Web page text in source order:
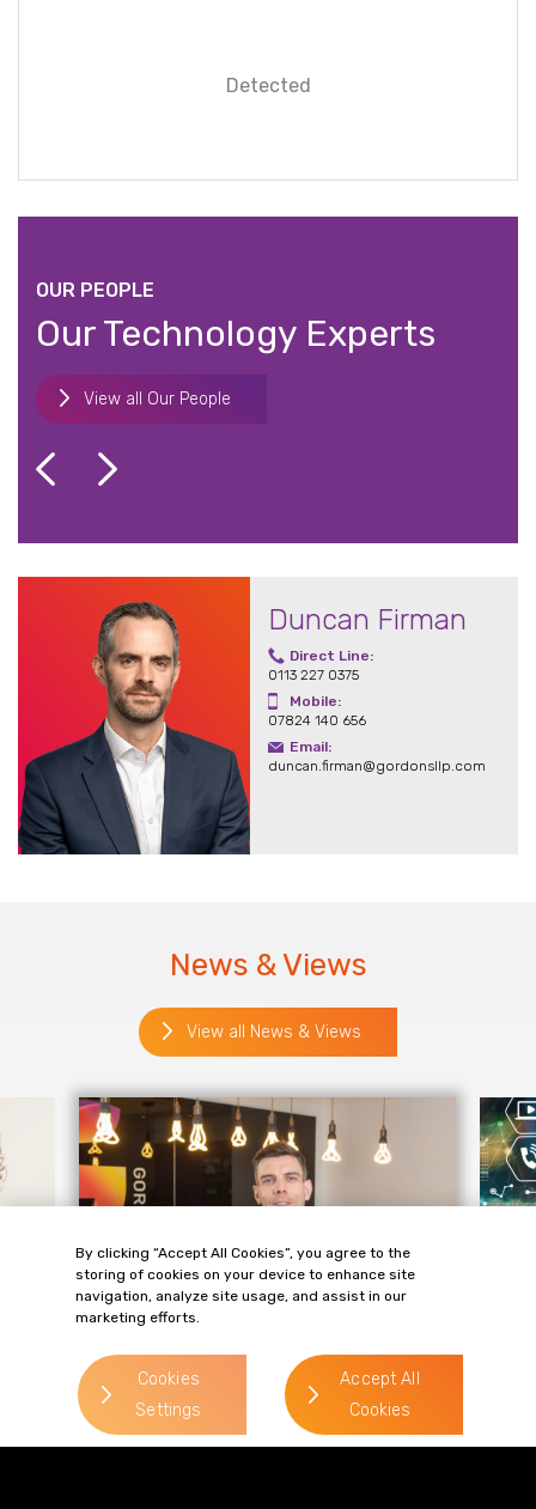
Detected
OUR PEOPLE
Our Technology Experts
View all Our People
Duncan Firman
Direct Line:
0113 227 0375
Mobile:
07824 140 656
Email:
duncan.firman@gordonsllp.com
News & Views
View all News & Views
KNOWLEDGE
Ryan Gracey discusses key
trends in Generative AI
By clicking “Accept All Cookies”, you agree to the
storing of cookies on your device to enhance site
navigation, analyze site usage, and assist in our
marketing efforts.
Cookies
Settings
Accept All
Cookies